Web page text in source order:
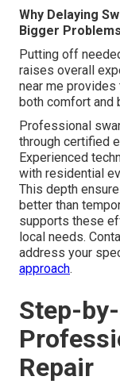
Why Delaying
Bigger Problems
Putting off
raises overall
near me
both comfort and
Professional
through certified
Experienced
with residential
This depth
better than
supports these
local needs.
address your
approach.
Step-
Repair